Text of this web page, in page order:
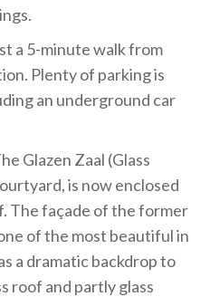
a 5-minute walk from
Plenty of parking is
an underground car
Glazen Zaal (Glass
is now enclosed
The façade of the former
of the most beautiful in
a dramatic backdrop to
roof and partly glass